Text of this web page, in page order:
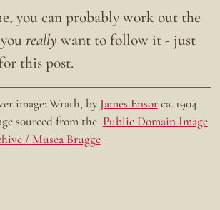
you can probably work out the
really want to follow it - just
this post.
image: Wrath, by James Ensorca. 1904
sourced from the Public Domain Image
/ Musea Brugge